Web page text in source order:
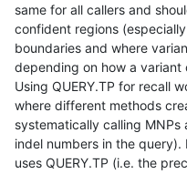
same for all callers and
confident regions
boundaries and where
depending on how a
Using QUERY.TP for recall
where different methods
systematically calling MNPs
indel numbers in the
uses QUERY.TP (i.e. the